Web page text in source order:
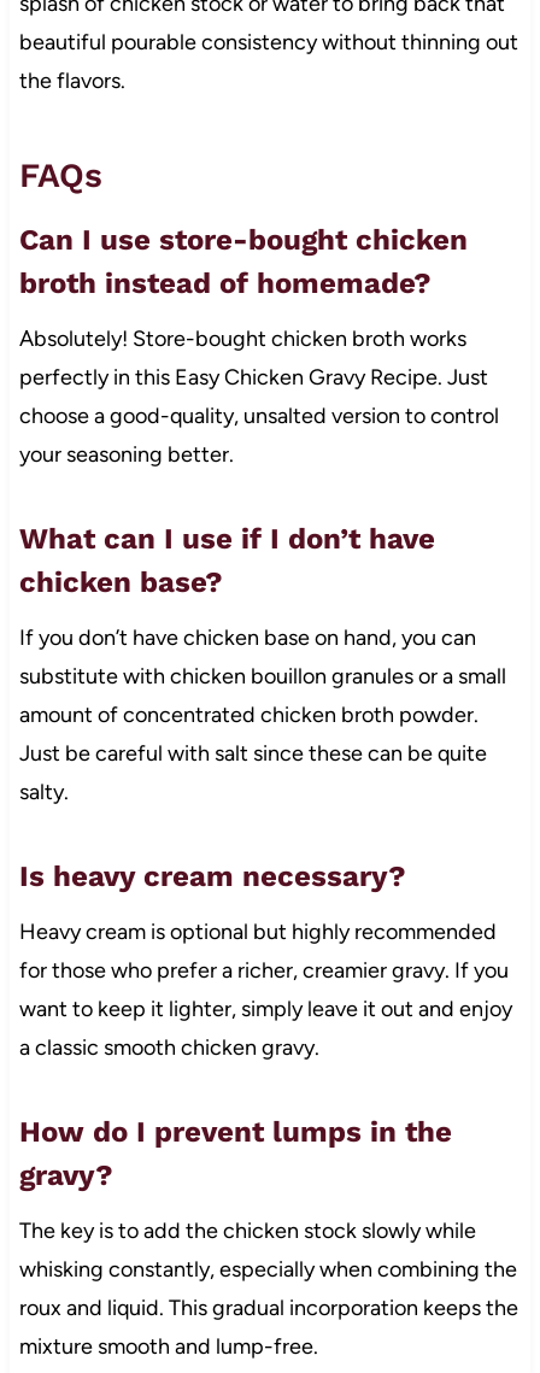
beautiful pourable consistency without thinning out
the flavors.
FAQs
Can I use store-bought chicken
broth instead of homemade?
Absolutely! Store-bought chicken broth works
perfectly in this Easy Chicken Gravy Recipe. Just
choose a good-quality, unsalted version to control
your seasoning better.
What can I use if I don’t have
chicken base?
If you don’t have chicken base on hand, you can
substitute with chicken bouillon granules or a small
amount of concentrated chicken broth powder.
Just be careful with salt since these can be quite
salty.
Is heavy cream necessary?
Heavy cream is optional but highly recommended
for those who prefer a richer, creamier gravy. If you
want to keep it lighter, simply leave it out and enjoy
a classic smooth chicken gravy.
How do I prevent lumps in the
gravy?
The key is to add the chicken stock slowly while
whisking constantly, especially when combining the
roux and liquid. This gradual incorporation keeps the
mixture smooth and lump-free.